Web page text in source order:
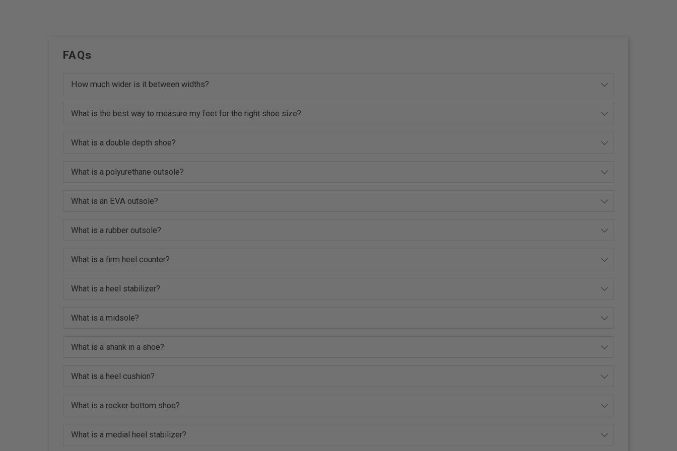
FAQs
How much wider is it between widths?
What is the best way to measure my feet for the right shoe size?
What is a double depth shoe?
What is a polyurethane outsole?
What is an EVA outsole?
What is a rubber outsole?
What is a firm heel counter?
What is a heel stabilizer?
What is a midsole?
What is a shank in a shoe?
What is a heel cushion?
What is a rocker bottom shoe?
What is a medial heel stabilizer?